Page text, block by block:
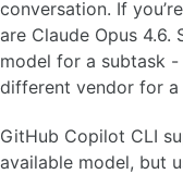
conversation. If
are Claude Opus
model for a subtask
different vendor for a
GitHub Copilot CLI
available model, but